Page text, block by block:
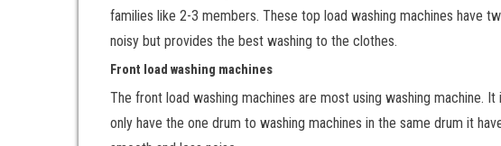
families like 2-3 members. These top load washing machines have
noisy but provides the best washing to the clothes.
Front load washing machines
The front load washing machines are most using washing machine.
only have the one drum to washing machines in the same drum it